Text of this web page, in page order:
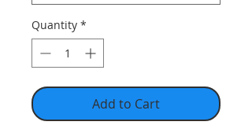
Quantity *
Add to Cart